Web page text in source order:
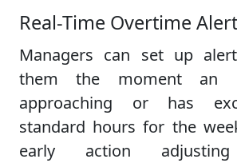
Real-Time Overtime
Managers can set up
them the moment an
approaching or has
standard hours for the
early action adjusting